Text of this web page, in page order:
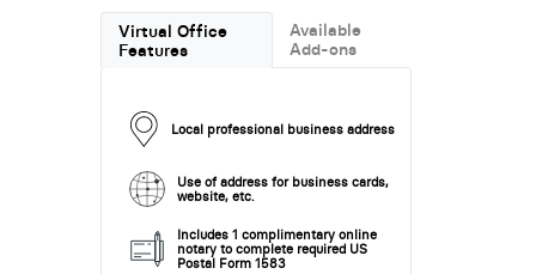
Virtual Office
Features
Available
Add-ons
Local professional business address
Use of address for business cards,
website, etc.
Includes 1 complimentary online
notary to complete required US
Postal Form 1583